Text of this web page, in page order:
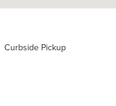
Curbside Pickup